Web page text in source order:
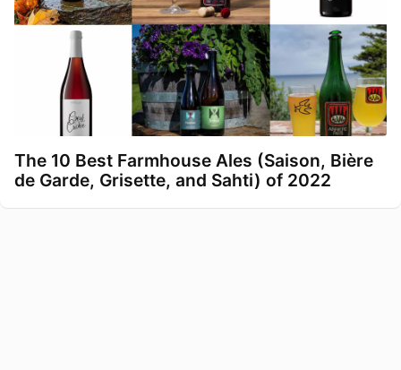
The 10 Best Farmhouse Ales (Saison, Bière
de Garde, Grisette, and Sahti) of 2022